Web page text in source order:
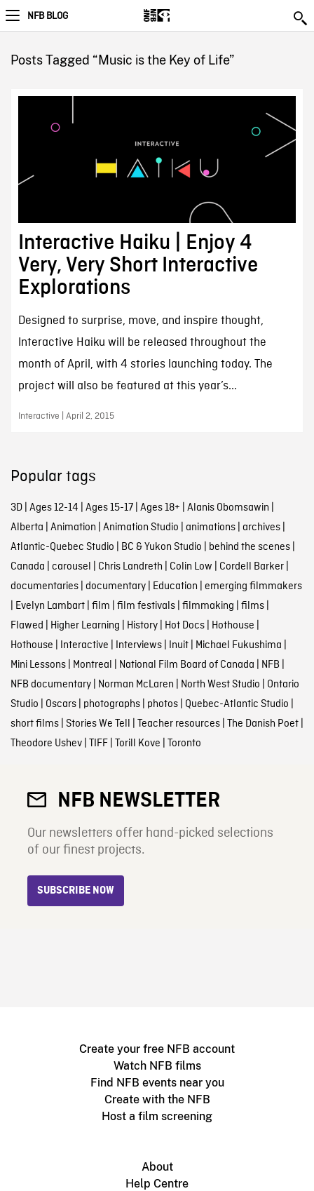
NFB BLOG
Posts Tagged “Music is the Key of Life”
Interactive Haiku | Enjoy 4
Very, Very Short Interactive
Explorations
Designed to surprise, move, and inspire thought,
Interactive Haiku will be released throughout the
month of April, with 4 stories launching today. The
project will also be featured at this year’s...
Interactive | April 2, 2015
Popular tags
3D| Ages 12-14 Ages 15-17| Ages 18+ Alanis Obomsawin
Alberta Animation Animation Studio animations| archives|
Atlantic-Quebec Studio BC & Yukon Studio behind the scenes|
Canada carousel Chris Landreth Colin Low Cordell Barker|
documentaries| documentary| Education emerging filmmakers
Evelyn Lambart| film film festivals| filmmaking films|
Flawed Higher Learning History| Hot Docs| Hothouse
Hothouse Interactive Interviews| Inuit| Michael Fukushima
Mini Lessons| Montreal National Film Board of Canada NFB
NFB documentary| Norman McLaren North West Studio Ontario
Studio Oscars| photographs| photos| Quebec-Atlantic Studio
short films| Stories We Tell Teacher resources| The Danish Poet|
Theodore Ushev| TIFF| Torill Kove Toronto
NFB NEWSLETTER
Our newsletters offer hand-picked selections
of our finest projects.
SUBSCRIBE NOW
Create your free NFB account
Watch NFB films
Find NFB events near you
Create with the NFB
Host a film screening
About
Help Centre